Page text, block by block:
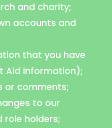
and charity;
accounts and
that you have
Aid information);
or comments;
to our
role holders;